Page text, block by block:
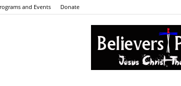
and Events Donate